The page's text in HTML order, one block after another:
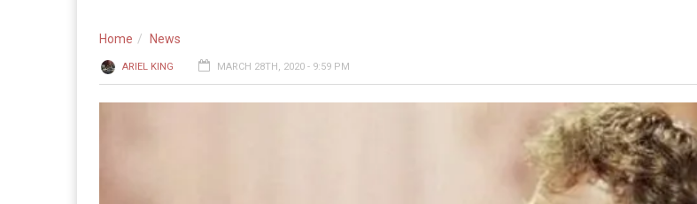
Home News
ARIEL KING MARCH 28TH, 2020 - 9:59 PM